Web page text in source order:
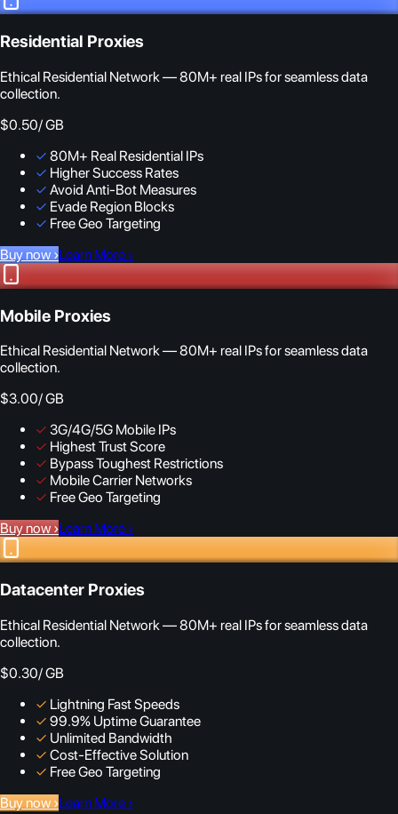
Residential Proxies
Ethical Residential Network — 80M+ real IPs for seamless data
collection.
$0.50/ GB
✓ 80M+ Real Residential IPs
✓ Higher Success Rates
✓ Avoid Anti-Bot Measures
✓ Evade Region Blocks
✓ Free Geo Targeting
Buy now ›Learn More ›
Mobile Proxies
Ethical Residential Network — 80M+ real IPs for seamless data
collection.
$3.00/ GB
✓ 3G/4G/5G Mobile IPs
✓ Highest Trust Score
✓ Bypass Toughest Restrictions
✓ Mobile Carrier Networks
✓ Free Geo Targeting
Buy now ›Learn More ›
Datacenter Proxies
Ethical Residential Network — 80M+ real IPs for seamless data
collection.
$0.30/ GB
✓ Lightning Fast Speeds
✓ 99.9% Uptime Guarantee
✓ Unlimited Bandwidth
✓ Cost-Effective Solution
✓ Free Geo Targeting
Buy now ›Learn More ›